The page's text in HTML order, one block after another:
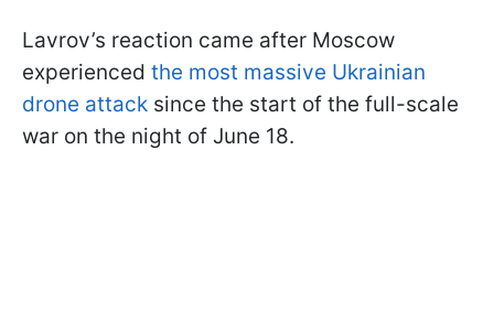
Lavrov’s reaction came after Moscow
experienced the most massive Ukrainian
drone attack since the start of the full-scale
war on the night of June 18.